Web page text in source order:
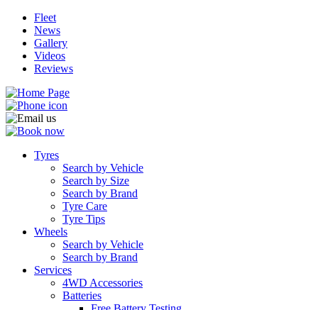
Fleet
News
Gallery
Videos
Reviews
Tyres
Search by Vehicle
Search by Size
Search by Brand
Tyre Care
Tyre Tips
Wheels
Search by Vehicle
Search by Brand
Services
4WD Accessories
Batteries